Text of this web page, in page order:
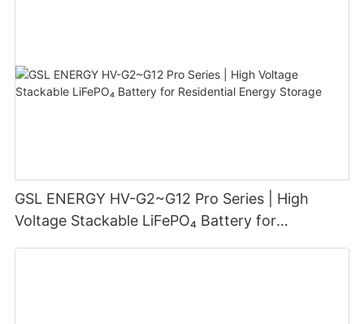
GSL ENERGY HV-G2~G12 Pro Series | High
Voltage Stackable LiFePO₄ Battery for